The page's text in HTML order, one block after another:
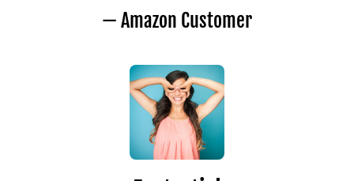
— Amazon Customer